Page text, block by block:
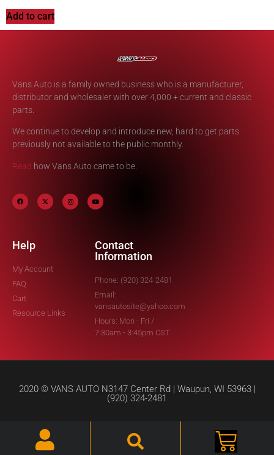
Add to cart
Vans Auto is a family owned business who is a manufacturer,
distributor and wholesaler with over 4,000 + current and classic
parts.
We continue to develop and introduce new, hard to get parts
previously not available to the public monthly.
Read how Vans Auto came to be.
Help
My Account
FAQ
Cart
Resource Links
Contact
Information
Phone: (920) 324-2481
Email:
vansautosite@yahoo.com
Hours: Mon - Fri /
7:30am - 3:45pm CST
2020 © VANS AUTO N3147 Center Rd | Waupun, WI 53963 |
(920) 324-2481